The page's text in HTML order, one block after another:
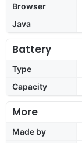
Browser
Java
Battery
Type
Capacity
More
Made by